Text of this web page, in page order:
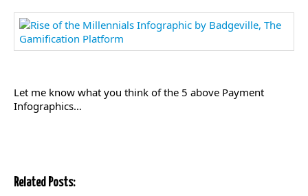
Let me know what you think of the 5 above Payment
Infographics…
Related Posts: